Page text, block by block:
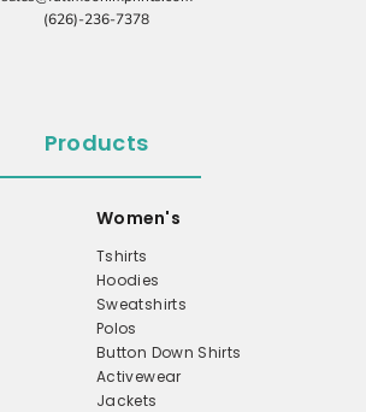
(626)-236-7378
Products
Women's
Tshirts
Hoodies
Sweatshirts
Polos
Button Down Shirts
Activewear
Jackets